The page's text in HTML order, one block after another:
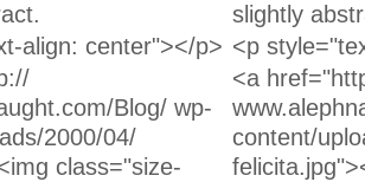
slightly
align: center"></p> Unchanged:
<p
Blog/ wp-
2000/04/
class="size-
Unchanged:
<a
content/